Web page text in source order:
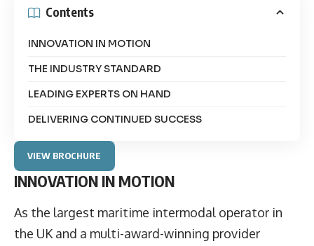
Contents
INNOVATION IN MOTION
THE INDUSTRY STANDARD
LEADING EXPERTS ON HAND
DELIVERING CONTINUED SUCCESS
VIEW BROCHURE
INNOVATION IN MOTION
As the largest maritime intermodal operator in
the UK and a multi-award-winning provider